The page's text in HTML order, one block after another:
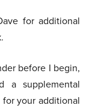
for additional
before I begin,
a supplemental
your additional